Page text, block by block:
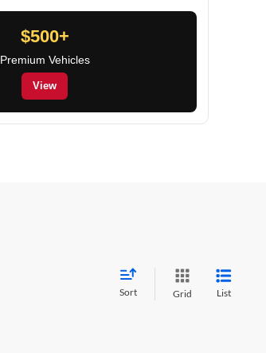
$500+
Premium Vehicles
View
Sort Grid List